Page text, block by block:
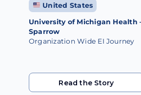
United States
University of Michigan Health
Sparrow
Organization Wide EI Journey
Read the Story